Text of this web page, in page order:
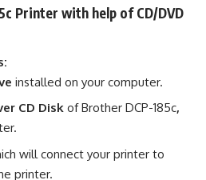
Printer with help of CD/DVD
installed on your computer.
CD Disk of Brother DCP-185c,
will connect your printer to
printer.